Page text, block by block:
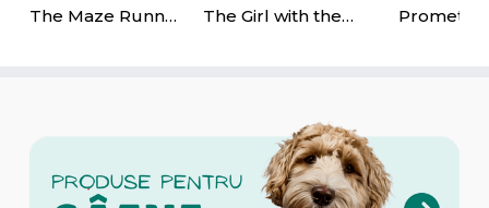
The Maze Runner The Girl with the Dragon Tattoo